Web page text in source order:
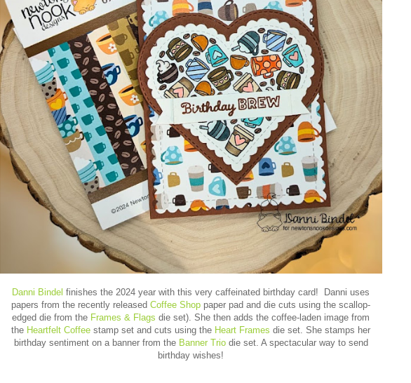
Danni Bindel finishes the 2024 year with this very caffeinated birthday card! Danni uses
papers from the recently released Coffee Shop paper pad and die cuts using the scallop-
edged die from the Frames & Flags die set). She then adds the coffee-laden image from
the Heartfelt Coffee stamp set and cuts using the Heart Frames die set. She stamps her
birthday sentiment on a banner from the Banner Triodie set. A spectacular way to send
birthday wishes!